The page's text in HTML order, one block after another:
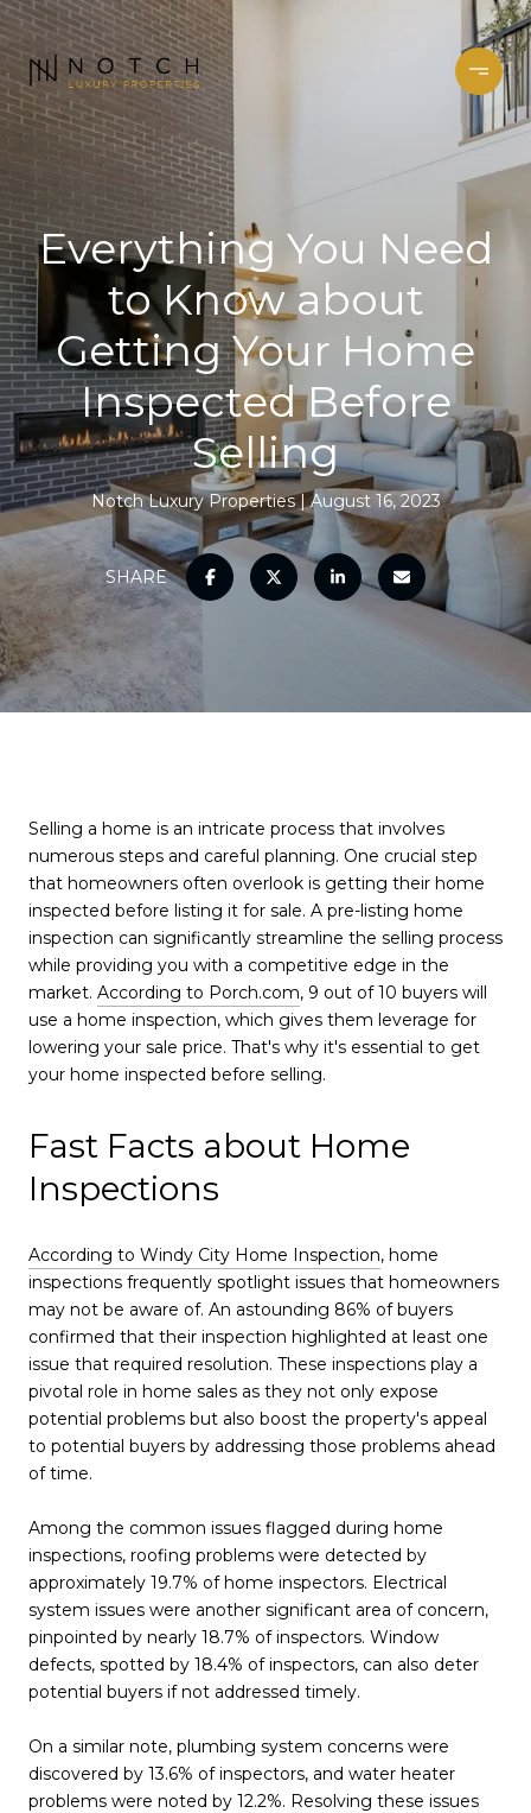
Everything You Need
to Know about
Getting Your Home
Inspected Before
Selling
Notch Luxury Properties August 16, 2023
SHARE
Selling a home is an intricate process that involves
numerous steps and careful planning. One crucial step
that homeowners often overlook is getting their home
inspected before listing it for sale. A pre-listing home
inspection can significantly streamline the selling process
while providing you with a competitive edge in the
market. According to Porch.com, 9 out of 10 buyers will
use a home inspection, which gives them leverage for
lowering your sale price. That's why it's essential to get
your home inspected before selling.
Fast Facts about Home
Inspections
According to Windy City Home Inspection, home
inspections frequently spotlight issues that homeowners
may not be aware of. An astounding 86% of buyers
confirmed that their inspection highlighted at least one
issue that required resolution. These inspections play a
pivotal role in home sales as they not only expose
potential problems but also boost the property's appeal
to potential buyers by addressing those problems ahead
of time.
Among the common issues flagged during home
inspections, roofing problems were detected by
approximately 19.7% of home inspectors. Electrical
system issues were another significant area of concern,
pinpointed by nearly 18.7% of inspectors. Window
defects, spotted by 18.4% of inspectors, can also deter
potential buyers if not addressed timely.
On a similar note, plumbing system concerns were
discovered by 13.6% of inspectors, and water heater
problems were noted by 12.2%. Resolving these issues